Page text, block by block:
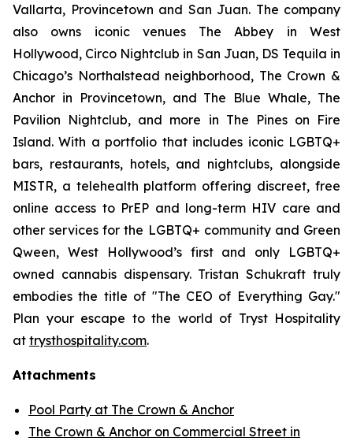
Vallarta, Provincetown and San Juan. The company
also owns iconic venues The Abbey in West
Hollywood, Circo Nightclub in San Juan, DS Tequila in
Chicago’s Northalstead neighborhood, The Crown &
Anchor in Provincetown, and The Blue Whale, The
Pavilion Nightclub, and more in The Pines on Fire
Island. With a portfolio that includes iconic LGBTQ+
bars, restaurants, hotels, and nightclubs, alongside
MISTR, a telehealth platform offering discreet, free
online access to PrEP and long-term HIV care and
other services for the LGBTQ+ community and Green
Qween, West Hollywood’s first and only LGBTQ+
owned cannabis dispensary. Tristan Schukraft truly
embodies the title of "The CEO of Everything Gay."
Plan your escape to the world of Tryst Hospitality
at trysthospitality.com.
Attachments
Pool Party at The Crown & Anchor
The Crown & Anchor on Commercial Street in